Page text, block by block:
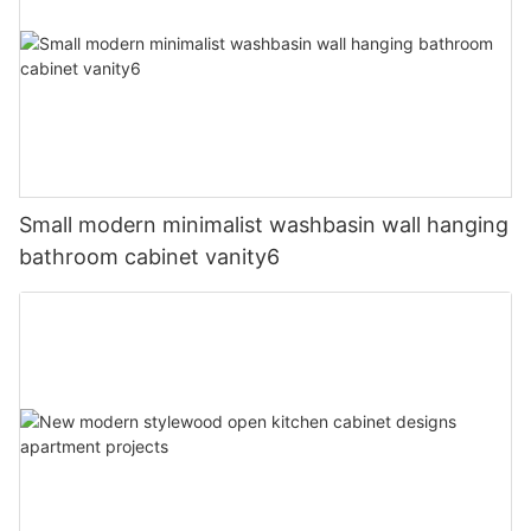
Small modern minimalist washbasin wall hanging
bathroom cabinet vanity6